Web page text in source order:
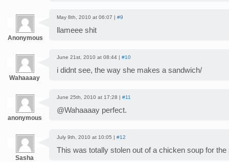
Anonymous
May 8th, 2010 at 06:07 | #9
llameee shit
Wahaaaay
June 21st, 2010 at 08:44 | #10
i didnt see, the way she makes a sandwich/
anonymous
June 25th, 2010 at 17:28 | #11
@Wahaaaay perfect.
Sasha
July 9th, 2010 at 10:05 | #12
This was totally stolen out of a chicken soup for the